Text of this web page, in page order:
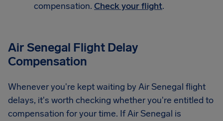
compensation. Check your flight.
Air Senegal Flight Delay
Compensation
Whenever you're kept waiting by Air Senegal flight
delays, it's worth checking whether you're entitled to
compensation for your time. If Air Senegal is